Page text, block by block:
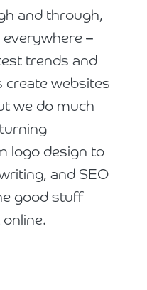
and through,
–
trends and
create websites
we do much
logo design to
and SEO
good stuff